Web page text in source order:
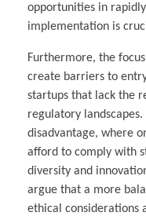
opportunities in
implementation is
Furthermore, the
create barriers to
startups that lack the
regulatory
disadvantage, where
afford to comply with
diversity and
argue that a more
ethical considerations